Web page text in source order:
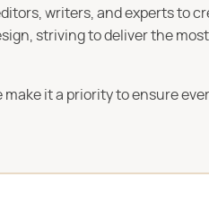
writers, and experts to
striving to deliver the
make it a priority to ensure